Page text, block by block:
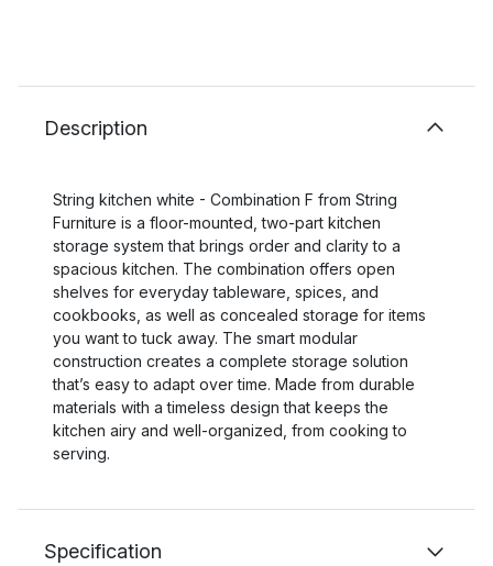
Description
String kitchen white - Combination F from String
Furniture is a floor-mounted, two-part kitchen
storage system that brings order and clarity to a
spacious kitchen. The combination offers open
shelves for everyday tableware, spices, and
cookbooks, as well as concealed storage for items
you want to tuck away. The smart modular
construction creates a complete storage solution
that’s easy to adapt over time. Made from durable
materials with a timeless design that keeps the
kitchen airy and well-organized, from cooking to
serving.
Specification